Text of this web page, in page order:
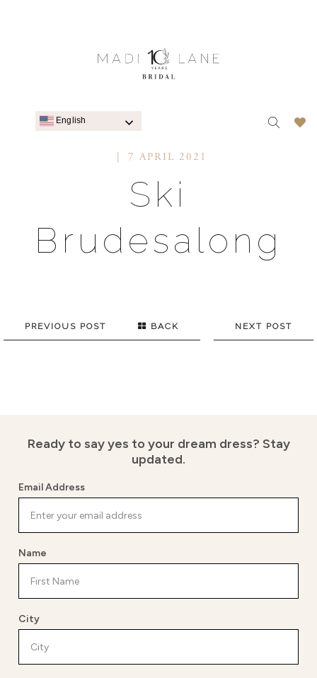
English
7 APRIL 2021
Ski
Brudesalong
PREVIOUS POST BACK NEXT POST
Ready to say yes to your dream dress? Stay
updated.
Email Address
Name
City